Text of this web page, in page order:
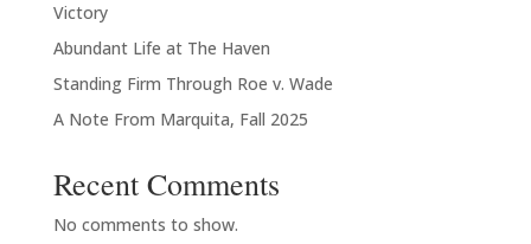
Victory
Abundant Life at The Haven
Standing Firm Through Roe v. Wade
A Note From Marquita, Fall 2025
Recent Comments
No comments to show.